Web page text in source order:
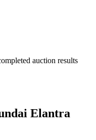
auction results
Elantra